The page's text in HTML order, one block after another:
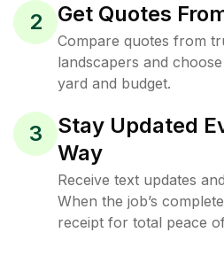
2 Get Quotes
Compare quotes from
landscapers and
yard and budget.
3
Stay Updated
Way
Receive text updates
When the job’s
receipt for total peace